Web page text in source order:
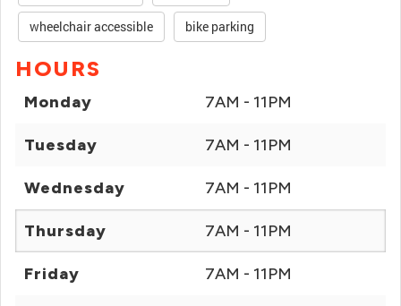
wheelchair accessible bike parking
HOURS
Monday 7AM - 11PM
Tuesday 7AM - 11PM
Wednesday 7AM - 11PM
Thursday 7AM - 11PM
Friday 7AM - 11PM